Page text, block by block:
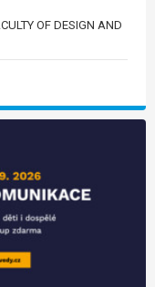
OF DESIGN AND